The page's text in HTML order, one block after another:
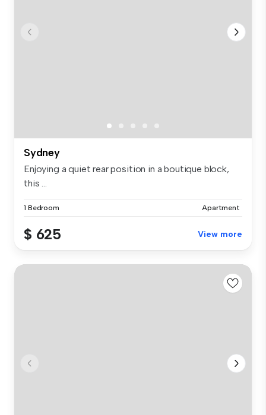
Sydney
Enjoying a quiet rear position in a boutique block,
this ...
1 Bedroom Apartment
$ 625 View more